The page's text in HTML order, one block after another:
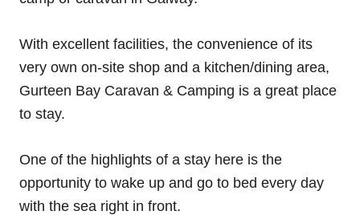
With excellent facilities, the convenience of its
very own on-site shop and a kitchen/dining area,
Gurteen Bay Caravan & Camping is a great place
to stay.
One of the highlights of a stay here is the
opportunity to wake up and go to bed every day
with the sea right in front.